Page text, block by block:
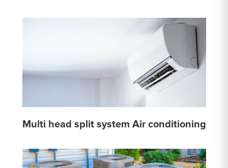
Multi head split system Air conditioning